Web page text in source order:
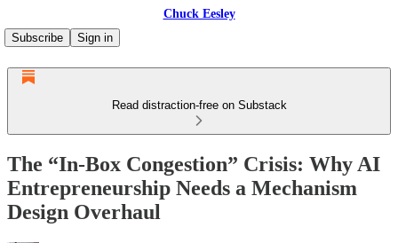
Chuck Eesley
Subscribe
Sign in
Read distraction-free on Substack
The “In-Box Congestion” Crisis: Why AI
Entrepreneurship Needs a Mechanism
Design Overhaul